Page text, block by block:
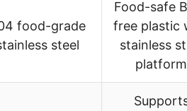
food-grade
steel
Food-safe
free plastic
stainless
platform